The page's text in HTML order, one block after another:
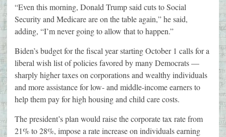
“Even this morning, Donald Trump said cuts to Social
Security and Medicare are on the table again,” he said,
adding, “I’m never going to allow that to happen.”
Biden’s budget for the fiscal year starting October 1 calls for a
liberal wish list of policies favored by many Democrats —
sharply higher taxes on corporations and wealthy individuals
and more assistance for low- and middle-income earners to
help them pay for high housing and child care costs.
The president’s plan would raise the corporate tax rate from
21% to 28%, impose a rate increase on individuals earning